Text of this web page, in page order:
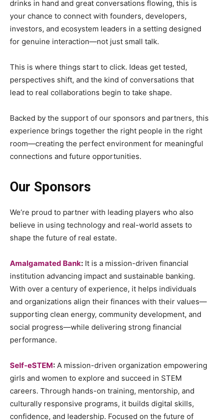
drinks in hand and great conversations flowing, this is
your chance to connect with founders, developers,
investors, and ecosystem leaders in a setting designed
for genuine interaction—not just small talk.
This is where things start to click. Ideas get tested,
perspectives shift, and the kind of conversations that
lead to real collaborations begin to take shape.
Backed by the support of our sponsors and partners, this
experience brings together the right people in the right
room—creating the perfect environment for meaningful
connections and future opportunities.
Our Sponsors
We’re proud to partner with leading players who also
believe in using technology and real-world assets to
shape the future of real estate.
Amalgamated Bank: It is a mission-driven financial
institution advancing impact and sustainable banking.
With over a century of experience, it helps individuals
and organizations align their finances with their values—
supporting clean energy, community development, and
social progress—while delivering strong financial
performance.
Self-eSTEM: A mission-driven organization empowering
girls and women to explore and succeed in STEM
careers. Through hands-on training, mentorship, and
culturally responsive programs, it builds digital skills,
confidence, and leadership. Focused on the future of